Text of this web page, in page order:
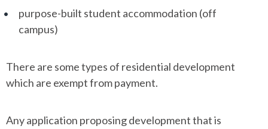
purpose-built student accommodation (off
campus)
There are some types of residential development
which are exempt from payment.
Any application proposing development that is